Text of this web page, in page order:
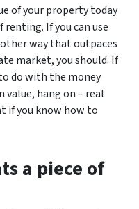
of your property today
If you can use
way that outpaces
market, you should. If
do with the money
hang on – real
if you know how to
a piece of